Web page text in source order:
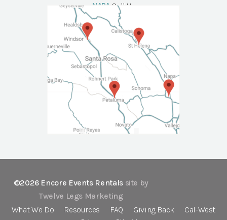
NAPA Call Us
©2026 Encore Events Rentals site by
Twelve Legs Marketing
What We Do
Resources FAQ Giving Back
Cal-West